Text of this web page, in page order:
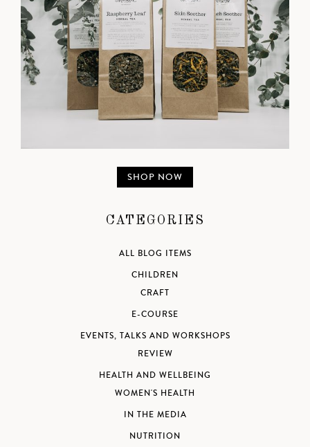
SHOP NOW
CATEGORIES
ALL BLOG ITEMS
CHILDREN
CRAFT
E-COURSE
EVENTS, TALKS AND WORKSHOPS
REVIEW
HEALTH AND WELLBEING
WOMEN'S HEALTH
IN THE MEDIA
NUTRITION